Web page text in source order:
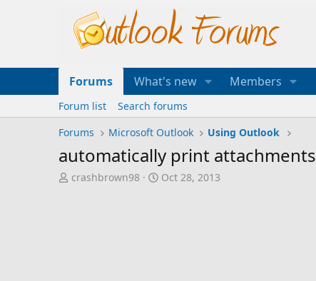
Forums What's new Members
Forum list
Search forums
Forums
Microsoft Outlook Using Outlook
automatically print attachments
T
crashbrown98
S
Oct 28, 2013